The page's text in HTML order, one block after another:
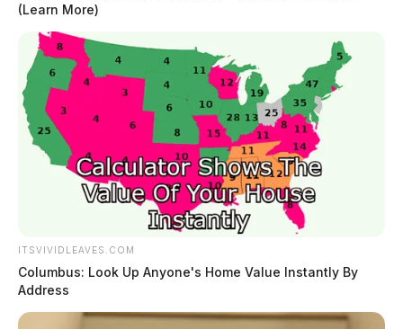
(Learn More)
ITSVIVIDLEAVES.COM
Columbus: Look Up Anyone's Home Value Instantly By
Address